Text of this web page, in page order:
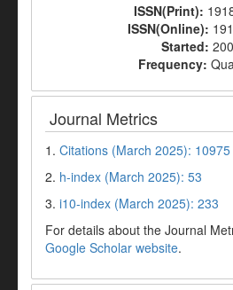
ISSN(Print):
ISSN(Online):
Started:
Frequency:
Journal Metrics
1. Citations (March 2025): 10975
2. h-index (March 2025): 53
3. i10-index (March 2025): 233
For details about the Journal
Google Scholar website.